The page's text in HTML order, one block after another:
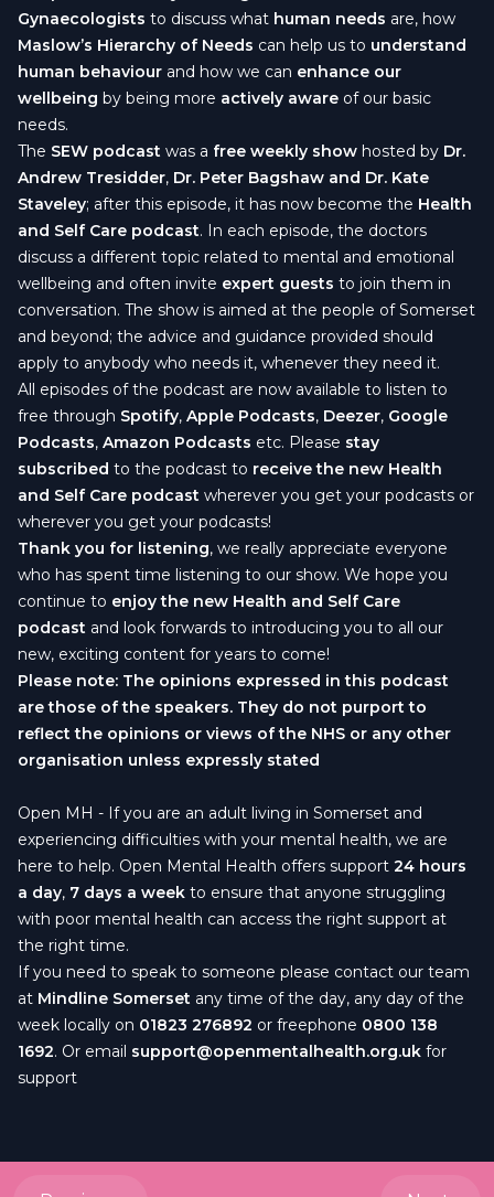
Gynaecologists to discuss what human needs are, how
Maslow’s Hierarchy of Needs can help us to understand
human behaviour and how we can enhance our
wellbeing by being more actively aware of our basic
needs.
The SEW podcast was a free weekly show hosted by Dr.
Andrew Tresidder, Dr. Peter Bagshaw and Dr. Kate
Staveley; after this episode, it has now become the Health
and Self Care podcast. In each episode, the doctors
discuss a different topic related to mental and emotional
wellbeing and often invite expert guests to join them in
conversation. The show is aimed at the people of Somerset
and beyond; the advice and guidance provided should
apply to anybody who needs it, whenever they need it.
All episodes of the podcast are now available to listen to
free through Spotify, Apple Podcasts, Deezer, Google
Podcasts, Amazon Podcasts etc. Please stay
subscribed to the podcast to receive the new Health
and Self Care podcast wherever you get your podcasts or
wherever you get your podcasts!
Thank you for listening, we really appreciate everyone
who has spent time listening to our show. We hope you
continue to enjoy the new Health and Self Care
podcast and look forwards to introducing you to all our
new, exciting content for years to come!
Please note: The opinions expressed in this podcast
are those of the speakers. They do not purport to
reflect the opinions or views of the NHS or any other
organisation unless expressly stated
Open MH - If you are an adult living in Somerset and
experiencing difficulties with your mental health, we are
here to help. Open Mental Health offers support 24 hours
a day, 7 days a week to ensure that anyone struggling
with poor mental health can access the right support at
the right time.
If you need to speak to someone please contact our team
at Mindline Somerset any time of the day, any day of the
week locally on 01823 276892 or freephone 0800 138
1692. Or email support@openmentalhealth.org.uk for
support